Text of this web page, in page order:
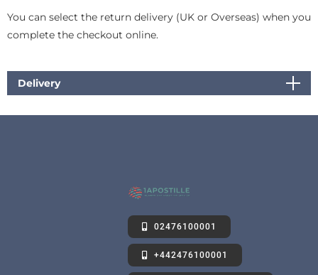
You can select the return delivery (UK or Overseas) when you
complete the checkout online.
Delivery
02476100001
+442476100001